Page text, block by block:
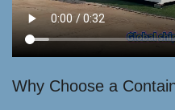
Why Choose a